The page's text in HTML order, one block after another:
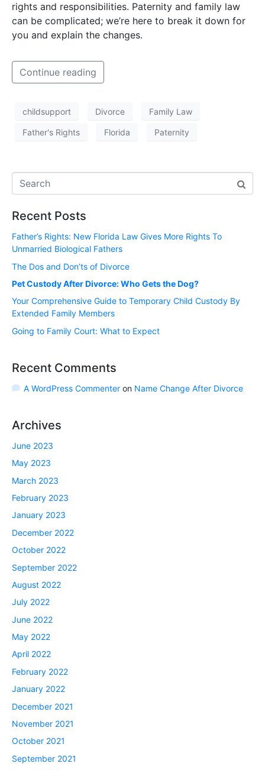
rights and responsibilities. Paternity and family law
can be complicated; we’re here to break it down for
you and explain the changes.
Continue reading
childsupport Divorce Family Law
Father's Rights Florida Paternity
Recent Posts
Father’s Rights: New Florida Law Gives More Rights To
Unmarried Biological Fathers
The Dos and Don’ts of Divorce
Pet Custody After Divorce: Who Gets the Dog?
Your Comprehensive Guide to Temporary Child Custody By
Extended Family Members
Going to Family Court: What to Expect
Recent Comments
A WordPress Commenteron Name Change After Divorce
Archives
June 2023
May 2023
March 2023
February 2023
January 2023
December 2022
October 2022
September 2022
August 2022
July 2022
June 2022
May 2022
April 2022
February 2022
January 2022
December 2021
November 2021
October 2021
September 2021